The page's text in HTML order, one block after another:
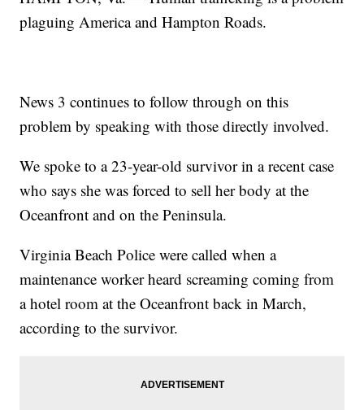
plaguing America and Hampton Roads.
News 3 continues to follow through on this
problem by speaking with those directly involved.
We spoke to a 23-year-old survivor in a recent case
who says she was forced to sell her body at the
Oceanfront and on the Peninsula.
Virginia Beach Police were called when a
maintenance worker heard screaming coming from
a hotel room at the Oceanfront back in March,
according to the survivor.